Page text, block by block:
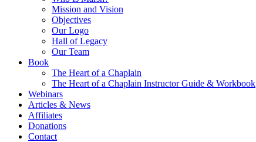
Mission and Vision
Objectives
Our Logo
Hall of Legacy
Our Team
Book
The Heart of a Chaplain
The Heart of a Chaplain Instructor Guide & Workbook
Webinars
Articles & News
Affiliates
Donations
Contact